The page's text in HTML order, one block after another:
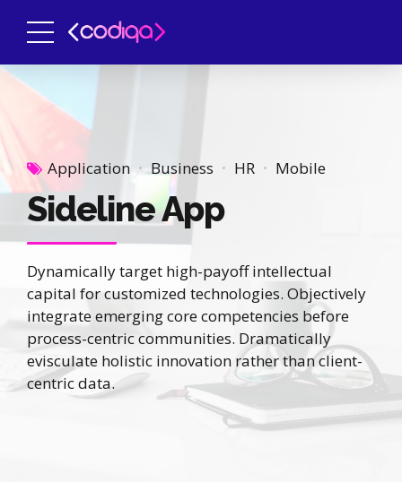
Application Business HR Mobile
Sideline App
Dynamically target high-payoff intellectual
capital for customized technologies. Objectively
integrate emerging core competencies before
process-centric communities. Dramatically
evisculate holistic innovation rather than client-
centric data.